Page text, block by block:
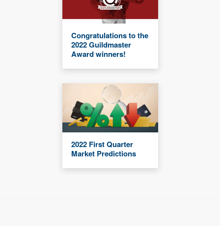
Congratulations to the
2022 Guildmaster
Award winners!
2022 First Quarter
Market Predictions